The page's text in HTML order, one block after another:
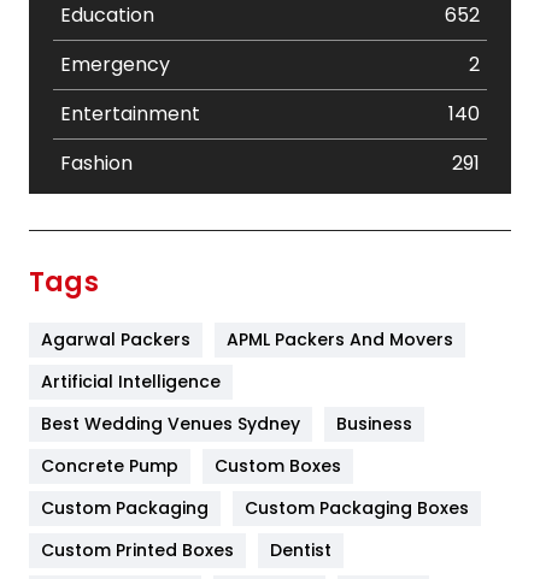
Education
652
Emergency
2
Entertainment
140
Fashion
291
Furniture
Game
General
454
Google Algorithms
Tags
Agarwal Packers
APML Packers And Movers
Artificial Intelligence
Best Wedding Venues Sydney
Business
Concrete Pump
Custom Boxes
Custom Packaging
Custom Packaging Boxes
Custom Printed Boxes
Dentist